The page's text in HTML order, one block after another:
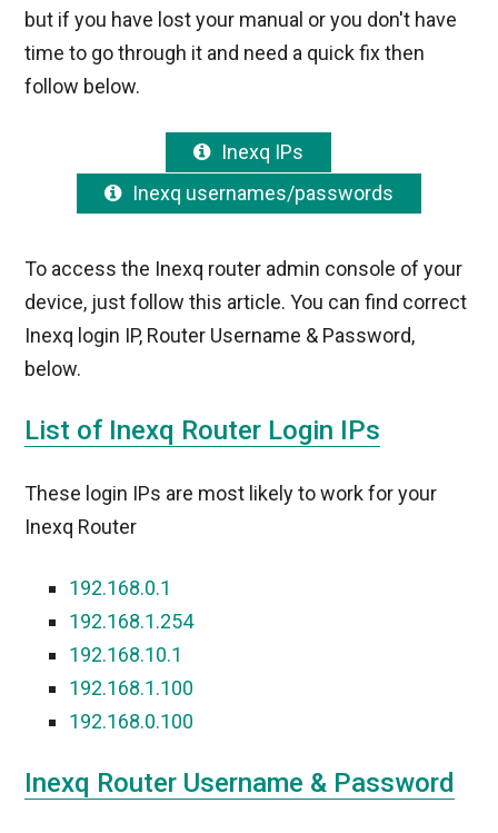
but if you have lost your manual or you don't have
time to go through it and need a quick fix then
follow below.
Inexq IPs
Inexq usernames/passwords
To access the Inexq router admin console of your
device, just follow this article. You can find correct
Inexq login IP, Router Username & Password,
below.
List of Inexq Router Login IPs
These login IPs are most likely to work for your
Inexq Router
192.168.0.1
192.168.1.254
192.168.10.1
192.168.1.100
192.168.0.100
Inexq Router Username & Password